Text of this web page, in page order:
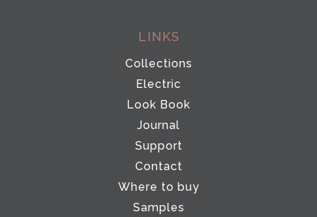
LINKS
Collections
Electric
Look Book
Journal
Support
Contact
Where to buy
Samples